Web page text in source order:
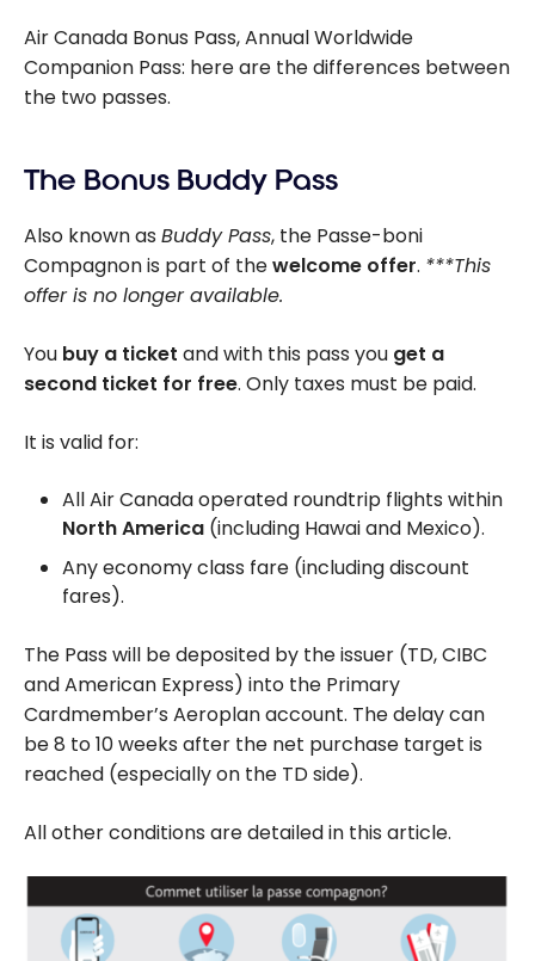
Air Canada Bonus Pass, Annual Worldwide
Companion Pass: here are the differences between
the two passes.
The Bonus Buddy Pass
Also known as Buddy Pass, the Passe-boni
Compagnon is part of thewelcome offer. ***This
offer is no longer available.
You buy a ticket and with this pass you get a
second ticket for free. Only taxes must be paid.
It is valid for:
All Air Canada operated roundtrip flights within
North America (including Hawai and Mexico).
Any economy class fare (including discount
fares).
The Pass will be deposited by the issuer (TD, CIBC
and American Express) into the Primary
Cardmember’s Aeroplan account. The delay can
be 8 to 10 weeks after the net purchase target is
reached (especially on the TD side).
All other conditions are detailed in this article.